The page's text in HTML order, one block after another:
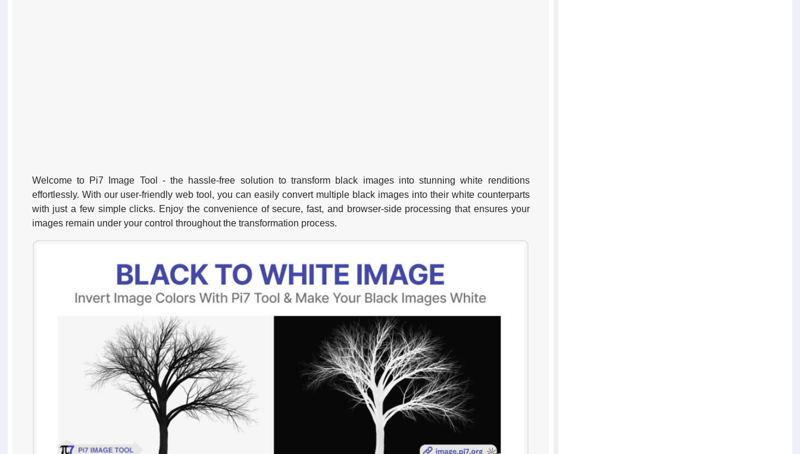
Welcome to Pi7 Image Tool - the hassle-free solution to transform black images into stunning white renditions
effortlessly. With our user-friendly web tool, you can easily convert multiple black images into their white counterparts
with just a few simple clicks. Enjoy the convenience of secure, fast, and browser-side processing that ensures your
images remain under your control throughout the transformation process.